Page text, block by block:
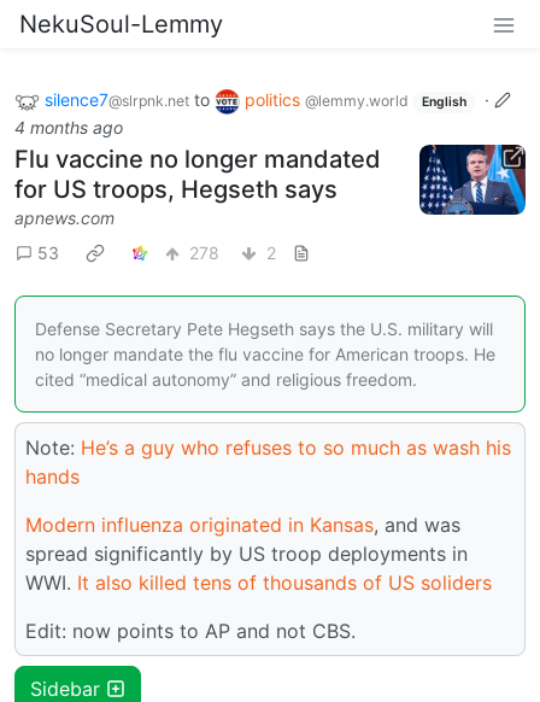
NekuSoul-Lemmy
silence7@slrpnk.net to politics @lemmy.world English
·
4 months ago
Flu vaccine no longer mandated
for US troops, Hegseth says
apnews.com
53
278 2
Defense Secretary Pete Hegseth says the U.S. military will
no longer mandate the flu vaccine for American troops. He
cited “medical autonomy” and religious freedom.
Note: He’s a guy who refuses to so much as wash his
hands
Modern influenza originated in Kansas, and was
spread significantly by US troop deployments in
WWI. It also killed tens of thousands of US soliders
Edit: now points to AP and not CBS.
Sidebar